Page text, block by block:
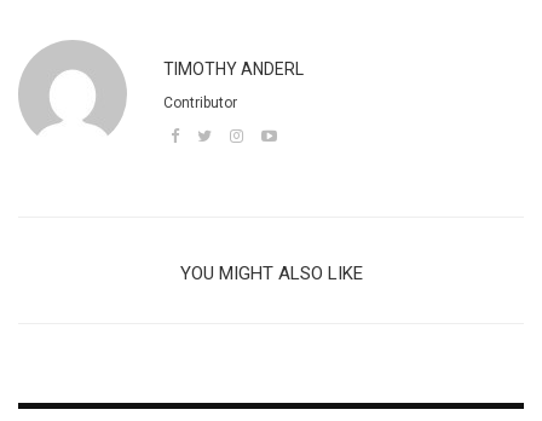
TIMOTHY ANDERL
Contributor
YOU MIGHT ALSO LIKE